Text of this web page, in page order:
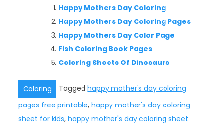
Happy Mothers Day Coloring
Happy Mothers Day Coloring Pages
Happy Mothers Day Color Page
Fish Coloring Book Pages
Coloring Sheets Of Dinosaurs
Coloring Taggedhappy mother's day coloring
pages free printable,happy mother's day coloring
sheet for kids,happy mother's day coloring sheet